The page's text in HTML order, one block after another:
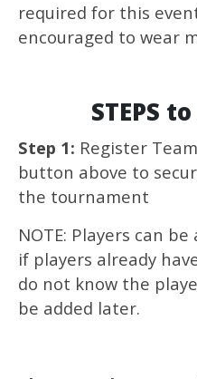
required for this
encouraged to wear
STEPS to
Step 1: Register
button above to
the tournament
NOTE: Players can
if players already
do not know the
be added later.